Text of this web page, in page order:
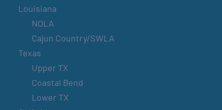
Louisiana
NOLA
Cajun Country/SWLA
Texas
Upper TX
Coastal Bend
Lower TX